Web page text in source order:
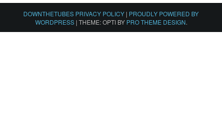
DOWNTHETUBES PRIVACY POLICY | PROUDLY POWERED BY
WORDPRESS | THEME: OPTI BY PRO THEME DESIGN.